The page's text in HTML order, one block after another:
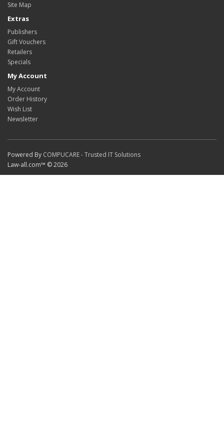
Site Map
Extras
Publishers
Gift Vouchers
Retailers
Specials
My Account
My Account
Order History
Wish List
Newsletter
Powered By COMPUCARE - Trusted IT Solutions
Law-all.com™ © 2026